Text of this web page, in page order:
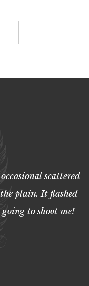
scattered
plain. It flashed
to shoot me!